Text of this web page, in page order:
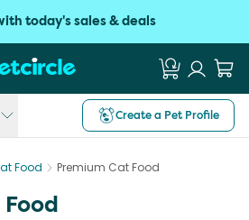
today's sales & deals
Create a Pet Profile
Food Premium Cat Food